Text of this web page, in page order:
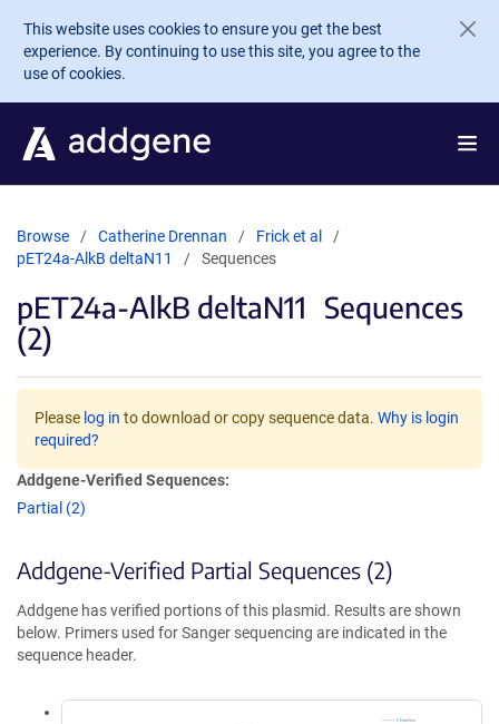
Skip to main content
This website uses cookies to ensure you get the best
experience. By continuing to use this site, you agree to the
use of cookies.
Browse Catherine Drennan
Frick et al
pET24a-AlkB deltaN11
Sequences
pET24a-AlkB deltaN11 Sequences
(2)
Please log in to download or copy sequence data. Why is login
required?
Addgene-Verified Sequences:
Partial (2)
Addgene-Verified Partial Sequences (2)
Addgene has verified portions of this plasmid. Results are shown
below. Primers used for Sanger sequencing are indicated in the
sequence header.